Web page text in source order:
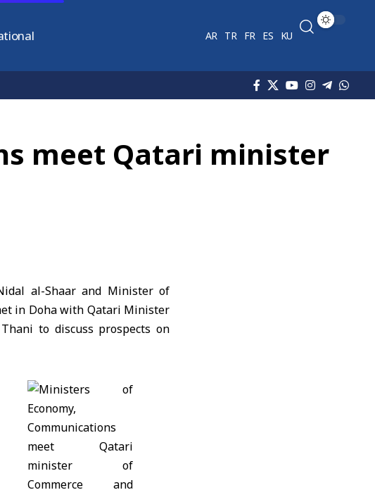
AR TR FR ES KU
meet Qatari minister
al-Shaar and Minister of
in Doha with Qatari Minister
to discuss prospects on